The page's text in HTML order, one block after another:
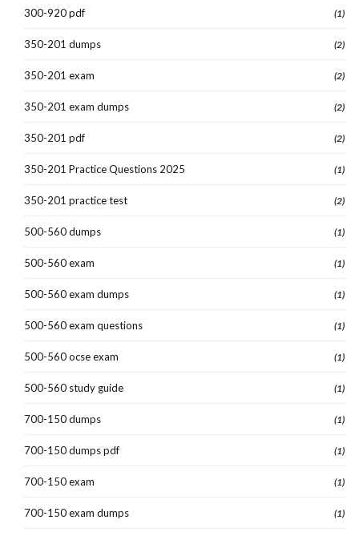
300-920 pdf (1)
350-201 dumps (2)
350-201 exam (2)
350-201 exam dumps (2)
350-201 pdf (2)
350-201 Practice Questions 2025 (1)
350-201 practice test (2)
500-560 dumps (1)
500-560 exam (1)
500-560 exam dumps (1)
500-560 exam questions (1)
500-560 ocse exam (1)
500-560 study guide (1)
700-150 dumps (1)
700-150 dumps pdf (1)
700-150 exam (1)
700-150 exam dumps (1)